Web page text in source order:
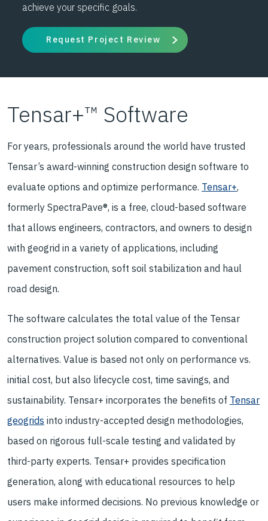
achieve your specific goals.
Request Project Review
Tensar+™ Software
For years, professionals around the world have trusted
Tensar’s award-winning construction design software to
evaluate options and optimize performance. Tensar+,
formerly SpectraPave®, is a free, cloud-based software
that allows engineers, contractors, and owners to design
with geogrid in a variety of applications, including
pavement construction, soft soil stabilization and haul
road design.
The software calculates the total value of the Tensar
construction project solution compared to conventional
alternatives. Value is based not only on performance vs.
initial cost, but also lifecycle cost, time savings, and
sustainability. Tensar+ incorporates the benefits of Tensar
geogrids into industry-accepted design methodologies,
based on rigorous full-scale testing and validated by
third-party experts. Tensar+ provides specification
generation, along with educational resources to help
users make informed decisions. No previous knowledge or